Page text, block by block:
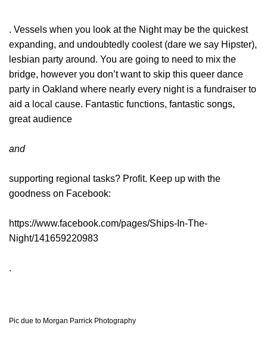
. Vessels when you look at the Night may be the quickest
expanding, and undoubtedly coolest (dare we say Hipster),
lesbian party around. You are going to need to mix the
bridge, however you don’t want to skip this queer dance
party in Oakland where nearly every night is a fundraiser to
aid a local cause. Fantastic functions, fantastic songs,
great audience
and
supporting regional tasks? Profit. Keep up with the
goodness on Facebook:
https://www.facebook.com/pages/Ships-In-The-
Night/141659220983
.
Pic due to Morgan Parrick Photography